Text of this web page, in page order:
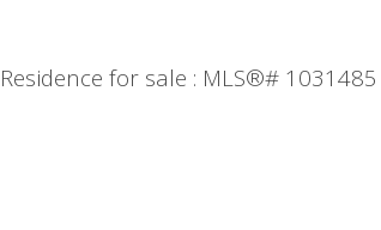
for sale : MLS®# 1031485